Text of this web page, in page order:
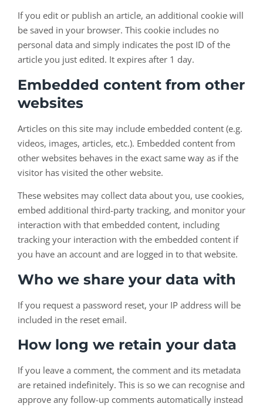
If you edit or publish an article, an additional cookie will
be saved in your browser. This cookie includes no
personal data and simply indicates the post ID of the
article you just edited. It expires after 1 day.
Embedded content from other
websites
Articles on this site may include embedded content (e.g.
videos, images, articles, etc.). Embedded content from
other websites behaves in the exact same way as if the
visitor has visited the other website.
These websites may collect data about you, use cookies,
embed additional third-party tracking, and monitor your
interaction with that embedded content, including
tracking your interaction with the embedded content if
you have an account and are logged in to that website.
Who we share your data with
If you request a password reset, your IP address will be
included in the reset email.
How long we retain your data
If you leave a comment, the comment and its metadata
are retained indefinitely. This is so we can recognise and
approve any follow-up comments automatically instead